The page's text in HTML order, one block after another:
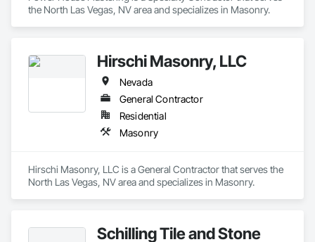
the North Las Vegas, NV area and specializes in Masonry.
Hirschi Masonry, LLC
Nevada
General Contractor
Residential
Masonry
Hirschi Masonry, LLC is a General Contractor that serves the
North Las Vegas, NV area and specializes in Masonry.
Schilling Tile and Stone